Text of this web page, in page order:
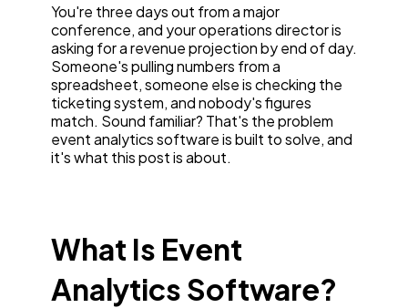
You're three days out from a major
conference, and your operations director is
asking for a revenue projection by end of day.
Someone's pulling numbers from a
spreadsheet, someone else is checking the
ticketing system, and nobody's figures
match. Sound familiar? That's the problem
event analytics software is built to solve, and
it's what this post is about.
What Is Event
Analytics Software?